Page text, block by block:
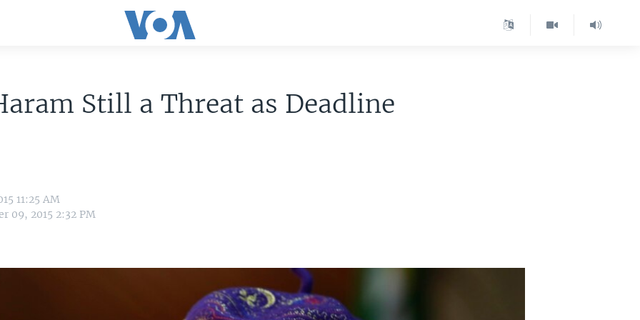
Still a Threat as Deadline
11:25 AM
09, 2015 2:32 PM